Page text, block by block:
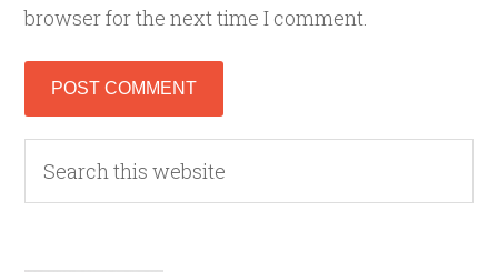
browser for the next time I comment.